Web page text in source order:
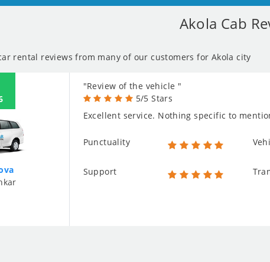
Akola Cab
rental reviews from many of our customers for Akola city
"Review of the vehicle "
5/5 Stars
Excellent service. Nothing specific to
Punctuality
Support